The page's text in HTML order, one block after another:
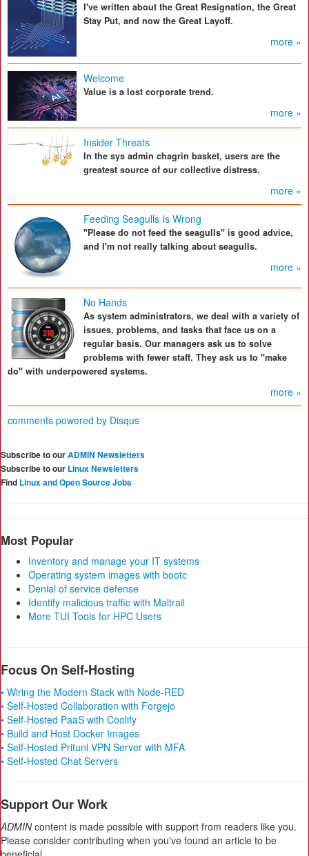
I've written about the Great Resignation, the Great
Stay Put, and now the Great Layoff.
more »
Welcome
Value is a lost corporate trend.
more »
Insider Threats
In the sys admin chagrin basket, users are the
greatest source of our collective distress.
more »
Feeding Seagulls Is Wrong
"Please do not feed the seagulls" is good advice,
and I'm not really talking about seagulls.
more »
No Hands
As system administrators, we deal with a variety of
issues, problems, and tasks that face us on a
regular basis. Our managers ask us to solve
problems with fewer staff. They ask us to "make
do" with underpowered systems.
more »
comments powered by Disqus
Subscribe to ourADMIN Newsletters
Subscribe to our Linux Newsletters
Find Linux and Open Source Jobs
Most Popular
Inventory and manage your IT systems
Operating system images with bootc
Denial of service defense
Identify malicious traffic with Maltrail
More TUI Tools for HPC Users
Focus On Self-Hosting
• Wiring the Modern Stack with Node-RED
• Self-Hosted Collaboration with Forgejo
• Self-Hosted PaaS with Coolify
• Build and Host Docker Images
• Self-Hosted Pritunl VPN Server with MFA
• Self-Hosted Chat Servers
Support Our Work
ADMINcontent is made possible with support from readers like you.
Please consider contributing when you've found an article to be